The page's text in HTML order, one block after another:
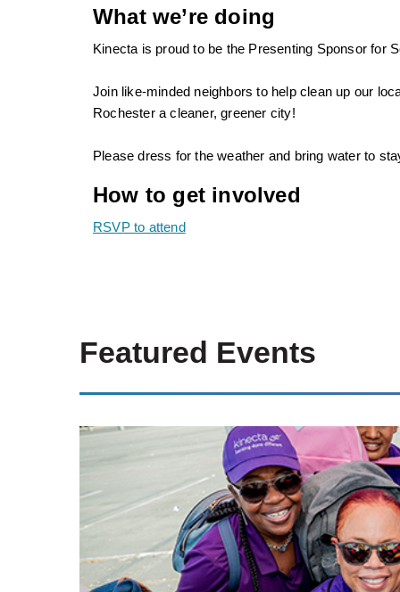
What we’re doing
Kinecta is proud to be the Presenting Sponsor for
Join like-minded neighbors to help clean up our
Rochester a cleaner, greener city!
Please dress for the weather and bring water to
How to get involved
RSVP to attend
Featured Events